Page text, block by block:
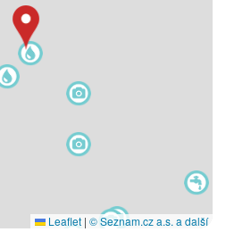
Leaflet | © Seznam.cz a.s. a další